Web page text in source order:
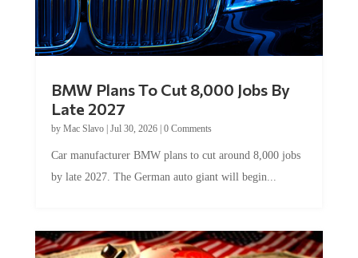
BMW Plans To Cut 8,000 Jobs By
Late 2027
by Mac Slavo| Jul 30, 2026| 0 Comments
Car manufacturer BMW plans to cut around 8,000 jobs
by late 2027. The German auto giant will begin...